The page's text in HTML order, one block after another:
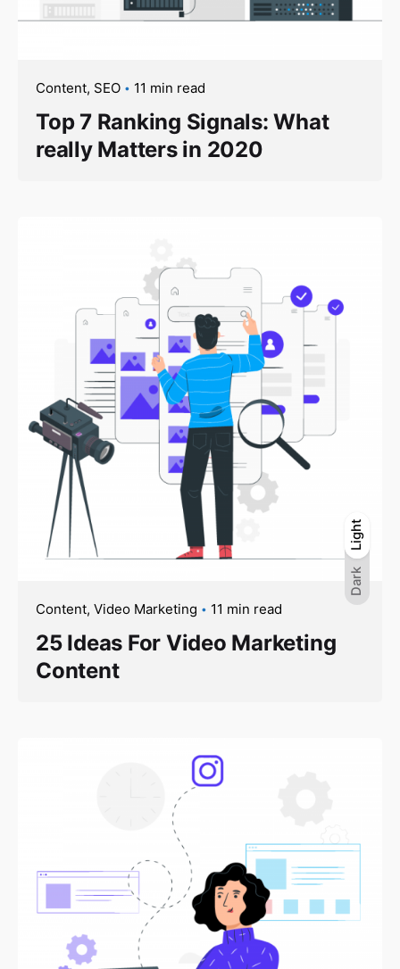
Dark
Light
Dark
Light
Content SEO 11 min read
Top 7 Ranking Signals: What
really Matters in 2020
Content Video Marketing 11 min read
25 Ideas For Video Marketing
Content